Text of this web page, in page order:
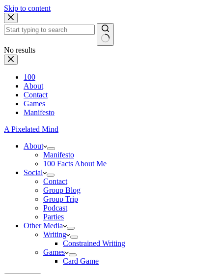
Skip to content
No results
100
About
Contact
Games
Manifesto
A Pixelated Mind
About
Manifesto
100 Facts About Me
Social
Contact
Group Blog
Group Trip
Podcast
Parties
Other Media
Writing
Constrained Writing
Games
Card Game